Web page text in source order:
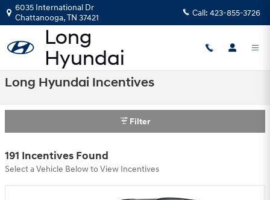
Skip to main content
6035 International Dr
Chattanooga,TN 37421 Call: 423-855-3726
Long Hyundai Incentives
Filter
191 Incentives Found
Select a Vehicle Below to View Incentives